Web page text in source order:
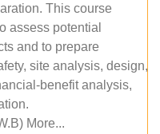
This course
assess potential
and to prepare
site analysis, design,
benefit analysis,
More...